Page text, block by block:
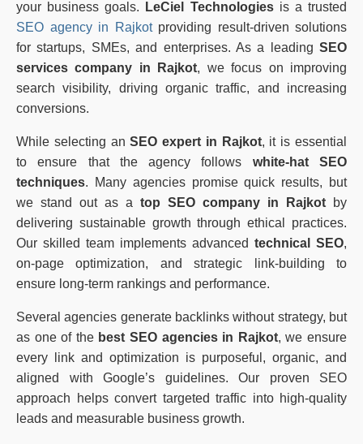
your business goals.
LeCiel Technologiesis a trusted
SEO agency in Rajkot providing result-driven solutions
for startups, SMEs, and enterprises. As a leading SEO
services company in Rajkot, we focus on improving
search visibility, driving organic traffic, and increasing
conversions.
While selecting anSEO expert in Rajkot, it is essential
to ensure that the agency follows white-hat SEO
techniques. Many agencies promise quick results, but
we stand out as a top SEO company in Rajkot by
delivering sustainable growth through ethical practices.
Our skilled team implements advanced technical SEO,
on-page optimization, and strategic link-building to
ensure long-term rankings and performance.
Several agencies generate backlinks without strategy, but
as one of the best SEO agencies in Rajkot, we ensure
every link and optimization is purposeful, organic, and
aligned with Google’s guidelines. Our proven SEO
approach helps convert targeted traffic into high-quality
leads and measurable business growth.